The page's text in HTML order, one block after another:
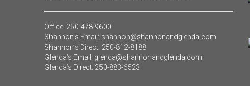
Office: 250-478-9600
Shannon’s Email: shannon@shannonandglenda.com
Shannon’s Direct: 250-812-8188
Glenda’s Email: glenda@shannonandglenda.com
Glenda’s Direct: 250-883-6523